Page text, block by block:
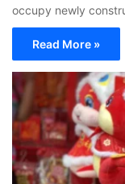
occupy newly
Read More »